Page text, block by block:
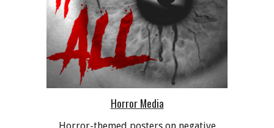
Horror Media
Horror-themed posters on negative